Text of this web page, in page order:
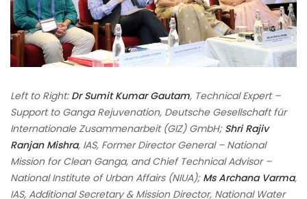
Left to Right: Dr Sumit Kumar Gautam, Technical Expert –
Support to Ganga Rejuvenation, Deutsche Gesellschaft für
Internationale Zusammenarbeit (GIZ) GmbH; Shri Rajiv
Ranjan Mishra, IAS, Former Director General – National
Mission for Clean Ganga, and Chief Technical Advisor –
National Institute of Urban Affairs (NIUA); Ms Archana Varma,
IAS, Additional Secretary & Mission Director, National Water